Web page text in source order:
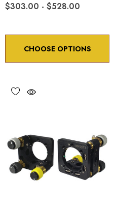
$303.00 - $528.00
CHOOSE OPTIONS